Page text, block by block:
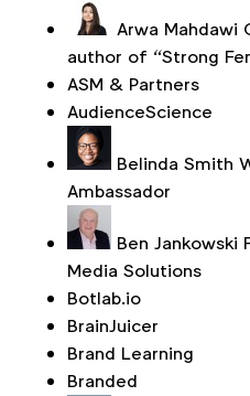
Arwa Mahdawi
author of “Strong
ASM & Partners
AudienceScience
Belinda Smith
Ambassador
Ben Jankowski
Media Solutions
Botlab.io
BrainJuicer
Brand Learning
Branded